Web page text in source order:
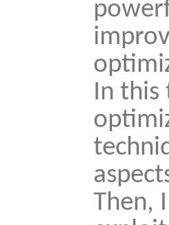
In this
Then,